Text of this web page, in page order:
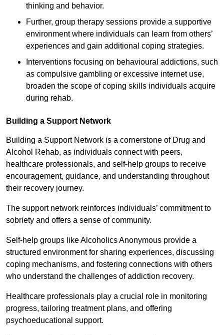
thinking and behavior.
Further, group therapy sessions provide a supportive
environment where individuals can learn from others’
experiences and gain additional coping strategies.
Interventions focusing on behavioural addictions, such
as compulsive gambling or excessive internet use,
broaden the scope of coping skills individuals acquire
during rehab.
Building a Support Network
Building a Support Network is a cornerstone of Drug and
Alcohol Rehab, as individuals connect with peers,
healthcare professionals, and self-help groups to receive
encouragement, guidance, and understanding throughout
their recovery journey.
The support network reinforces individuals’ commitment to
sobriety and offers a sense of community.
Self-help groups like Alcoholics Anonymous provide a
structured environment for sharing experiences, discussing
coping mechanisms, and fostering connections with others
who understand the challenges of addiction recovery.
Healthcare professionals play a crucial role in monitoring
progress, tailoring treatment plans, and offering
psychoeducational support.